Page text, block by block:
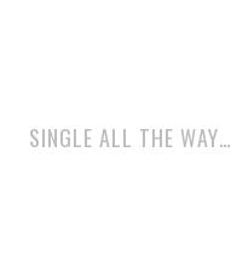
SINGLE ALL THE WAY…